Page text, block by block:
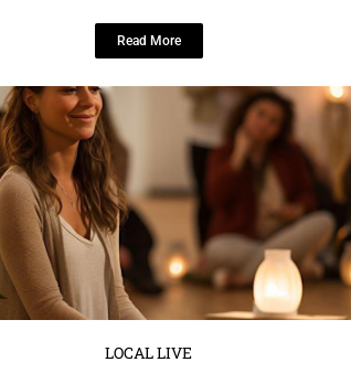
Read More
LOCAL LIVE